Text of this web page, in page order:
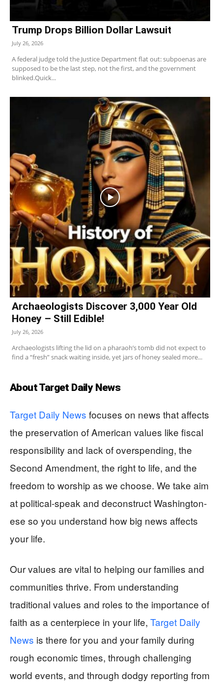
Trump Drops Billion Dollar Lawsuit
July 26, 2026
A federal judge told the Justice Department flat out: subpoenas are
supposed to be the last step, not the first, and the government
blinked.Quick...
Archaeologists Discover 3,000 Year Old
Honey – Still Edible!
July 26, 2026
Archaeologists lifting the lid on a pharaoh’s tomb did not expect to
find a “fresh” snack waiting inside, yet jars of honey sealed more...
About Target Daily News
Target Daily News focuses on news that affects
the preservation of American values like fiscal
responsibility and lack of overspending, the
Second Amendment, the right to life, and the
freedom to worship as we choose. We take aim
at political-speak and deconstruct Washington-
ese so you understand how big news affects
your life.
Our values are vital to helping our families and
communities thrive. From understanding
traditional values and roles to the importance of
faith as a centerpiece in your life, Target Daily
News is there for you and your family during
rough economic times, through challenging
world events, and through dodgy reporting from